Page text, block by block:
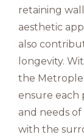
retaining
aesthetic
also
longevity.
the
ensure each
and needs
with the